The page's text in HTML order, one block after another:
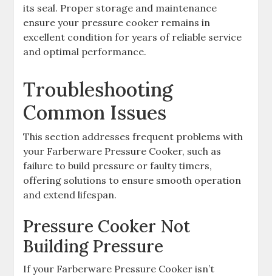
its seal. Proper storage and maintenance
ensure your pressure cooker remains in
excellent condition for years of reliable service
and optimal performance.
Troubleshooting
Common Issues
This section addresses frequent problems with
your Farberware Pressure Cooker, such as
failure to build pressure or faulty timers,
offering solutions to ensure smooth operation
and extend lifespan.
Pressure Cooker Not
Building Pressure
If your Farberware Pressure Cooker isn’t